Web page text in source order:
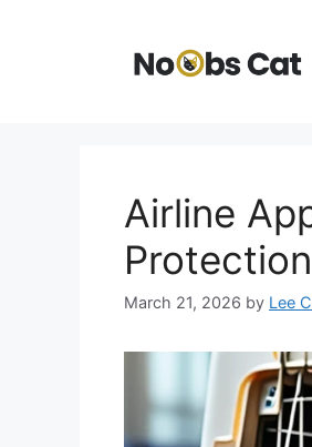
Airline
Protection
March 21, 2026 by Lee